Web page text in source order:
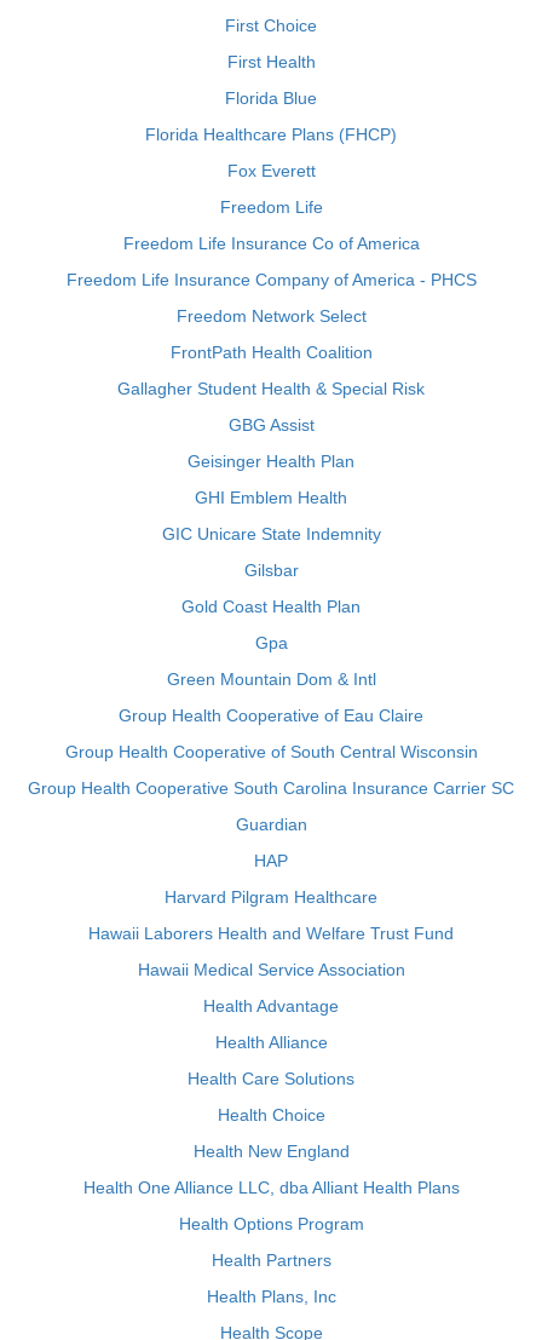
First Choice
First Health
Florida Blue
Florida Healthcare Plans (FHCP)
Fox Everett
Freedom Life
Freedom Life Insurance Co of America
Freedom Life Insurance Company of America - PHCS
Freedom Network Select
FrontPath Health Coalition
Gallagher Student Health & Special Risk
GBG Assist
Geisinger Health Plan
GHI Emblem Health
GIC Unicare State Indemnity
Gilsbar
Gold Coast Health Plan
Gpa
Green Mountain Dom & Intl
Group Health Cooperative of Eau Claire
Group Health Cooperative of South Central Wisconsin
Group Health Cooperative South Carolina Insurance Carrier SC
Guardian
HAP
Harvard Pilgram Healthcare
Hawaii Laborers Health and Welfare Trust Fund
Hawaii Medical Service Association
Health Advantage
Health Alliance
Health Care Solutions
Health Choice
Health New England
Health One Alliance LLC, dba Alliant Health Plans
Health Options Program
Health Partners
Health Plans, Inc
Health Scope